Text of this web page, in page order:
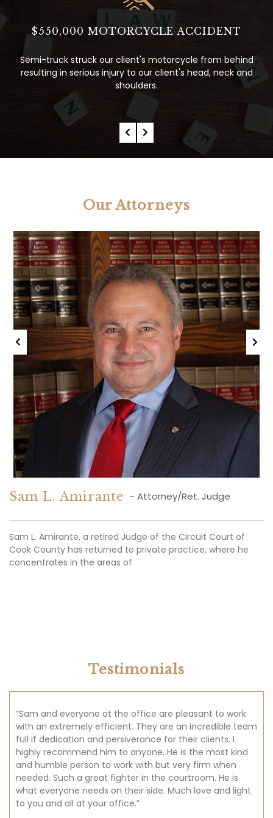
$8.5 MILLION DOLLAR WRONGFUL
DEATH SETTLEMENT
Intersection Accident - Prior to trial, Plaintiffs awarded
$8.5 Million resulting form our negotiations & expert
testimony.
Our Attorneys
Pamela Curran Former Partner
After nearly two decades of dedicated service in the legal
profession, including many years at Sam L. Amirante &
Associates, P.C., Pam Curran has been
Testimonials
with an extremely efficient. They are an incredible team
full if dedication and persiverance for their clients. I
highly recommend him to anyone. He is the most kind
and humble person to work with but very firm when
needed. Such a great fighter in the courtroom. He is
what everyone needs on their side. Much love and light
to you and all at your office.”